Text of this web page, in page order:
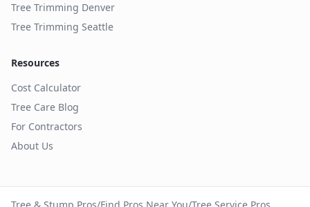
Tree Trimming Denver
Tree Trimming Seattle
Resources
Cost Calculator
Tree Care Blog
For Contractors
About Us